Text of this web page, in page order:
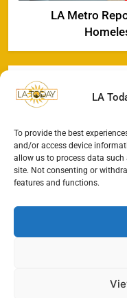
LA
To provide the best
and/or access device
allow us to process data
site. Not consenting or
features and functions.
LA Metro